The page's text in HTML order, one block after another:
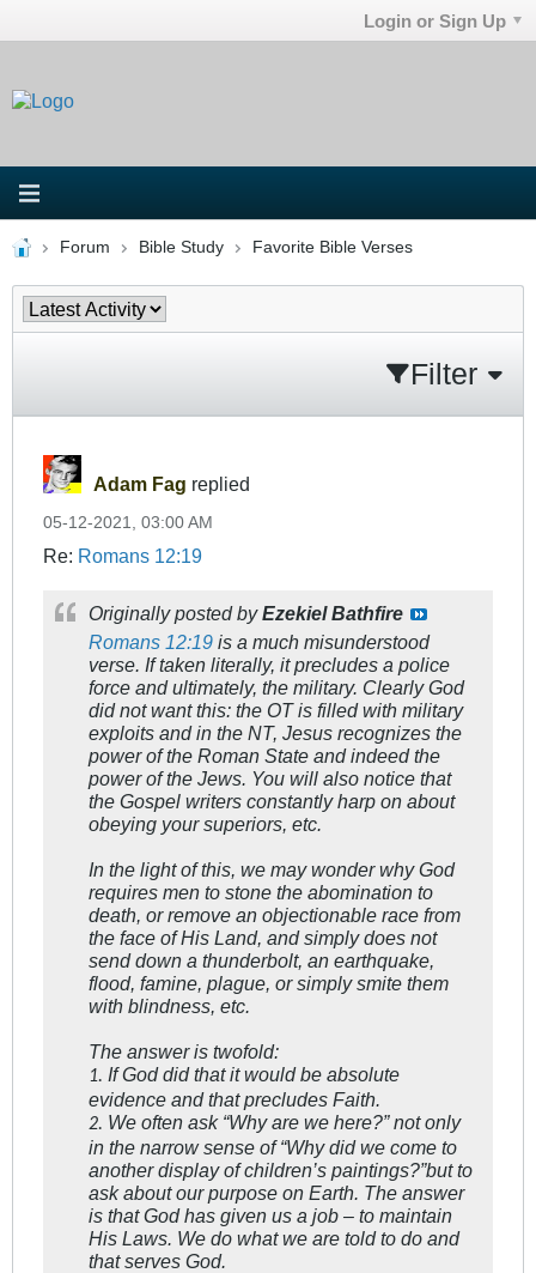
Login or Sign Up
Forum Bible Study Favorite Bible Verses
Filter
Adam Fag replied
05-12-2021, 03:00 AM
Re: Romans 12:19
Originally posted byEzekiel Bathfire
Romans 12:19 is a much misunderstood
verse. If taken literally, it precludes a police
force and ultimately, the military. Clearly God
did not want this: the OT is filled with military
exploits and in the NT, Jesus recognizes the
power of the Roman State and indeed the
power of the Jews. You will also notice that
the Gospel writers constantly harp on about
obeying your superiors, etc.
In the light of this, we may wonder why God
requires men to stone the abomination to
death, or remove an objectionable race from
the face of His Land, and simply does not
send down a thunderbolt, an earthquake,
flood, famine, plague, or simply smite them
with blindness, etc.
The answer is twofold:
1. If God did that it would be absolute
evidence and that precludes Faith.
2. We often ask “Why are we here?” not only
in the narrow sense of “Why did we come to
another display of children’s paintings?”but to
ask about our purpose on Earth. The answer
is that God has given us a job – to maintain
His Laws. We do what we are told to do and
that serves God.